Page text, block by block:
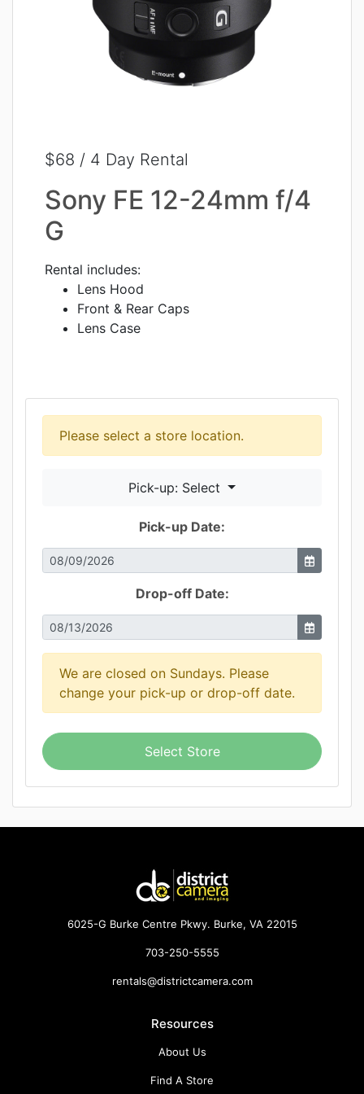
$68 / 4 Day Rental
Sony FE 12-24mm f/4
G
Rental includes:
Lens Hood
Front & Rear Caps
Lens Case
Please select a store location.
Pick-up: Select
Pick-up Date:
Drop-off Date:
We are closed on Sundays. Please
change your pick-up or drop-off date.
Select Store
6025-G Burke Centre Pkwy. Burke, VA 22015
703-250-5555
rentals@districtcamera.com
Resources
About Us
Find A Store